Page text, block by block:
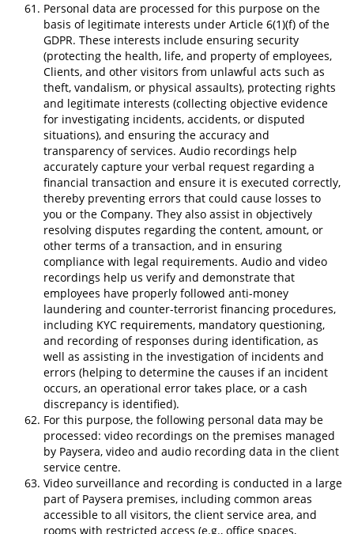
Personal data are processed for this purpose on the
basis of legitimate interests under Article 6(1)(f) of the
GDPR. These interests include ensuring security
(protecting the health, life, and property of employees,
Clients, and other visitors from unlawful acts such as
theft, vandalism, or physical assaults), protecting rights
and legitimate interests (collecting objective evidence
for investigating incidents, accidents, or disputed
situations), and ensuring the accuracy and
transparency of services. Audio recordings help
accurately capture your verbal request regarding a
financial transaction and ensure it is executed correctly,
thereby preventing errors that could cause losses to
you or the Company. They also assist in objectively
resolving disputes regarding the content, amount, or
other terms of a transaction, and in ensuring
compliance with legal requirements. Audio and video
recordings help us verify and demonstrate that
employees have properly followed anti-money
laundering and counter-terrorist financing procedures,
including KYC requirements, mandatory questioning,
and recording of responses during identification, as
well as assisting in the investigation of incidents and
errors (helping to determine the causes if an incident
occurs, an operational error takes place, or a cash
discrepancy is identified).
For this purpose, the following personal data may be
processed: video recordings on the premises managed
by Paysera, video and audio recording data in the client
service centre.
Video surveillance and recording is conducted in a large
part of Paysera premises, including common areas
accessible to all visitors, the client service area, and
rooms with restricted access (e.g., office spaces,